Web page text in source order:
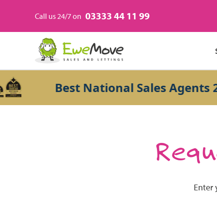
Call us 24/7 on 03333 44 11 99
Best National Sales Agents
Enter